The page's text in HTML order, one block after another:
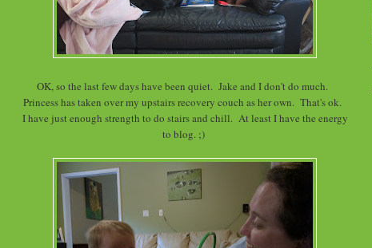
OK, so the last few days have been quiet. Jake and I don't do much.
Princess has taken over my upstairs recovery couch as her own. That's ok.
I have just enough strength to do stairs and chill. At least I have the energy
to blog. ;)